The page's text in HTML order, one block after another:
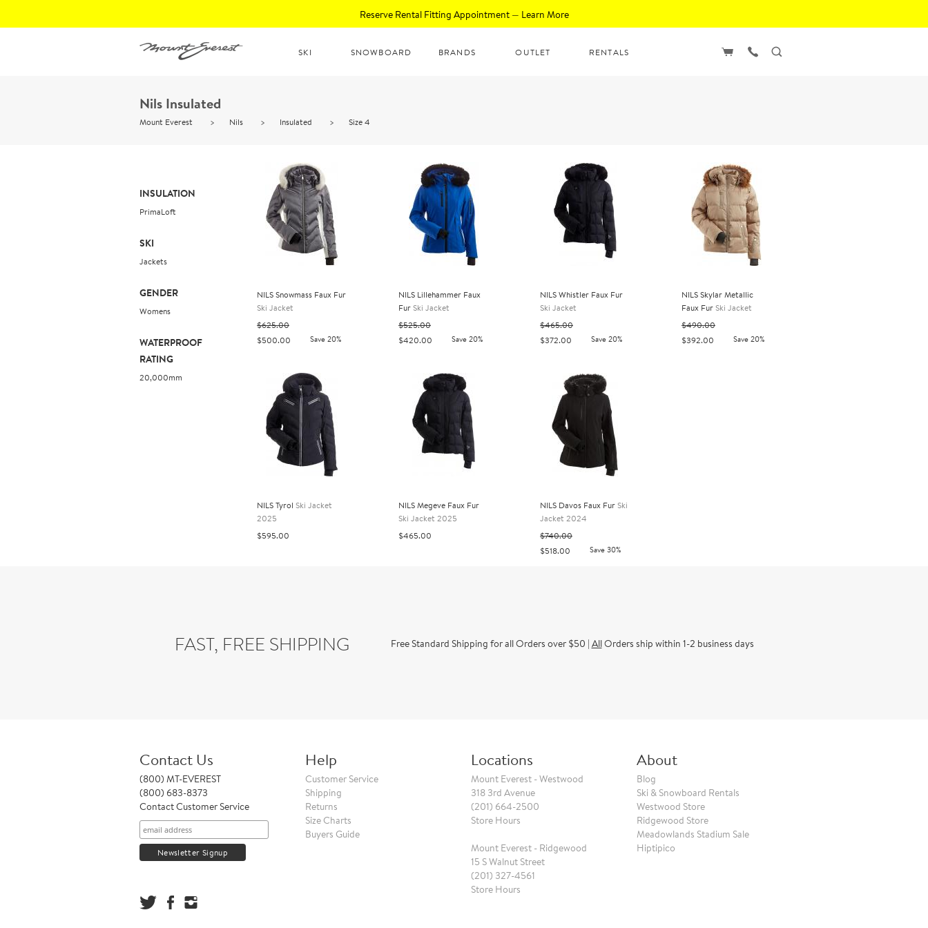
Reserve Rental Fitting Appointment — Learn More
SKI SNOWBOARD BRANDS OUTLET RENTALS
Nils Insulated
Mount Everest > Nils > Insulated > Size 4
INSULATION
PrimaLoft
SKI
Jackets
GENDER
Womens
WATERPROOF
RATING
20,000mm
NILS Snowmass Faux Fur
Ski Jacket
$625.00
$500.00
Save 20%
NILS Lillehammer Faux
Fur Ski Jacket
$525.00
$420.00
Save 20%
NILS Whistler Faux Fur
Ski Jacket
$465.00
$372.00
Save 20%
NILS Skylar Metallic
Faux Fur Ski Jacket
$490.00
$392.00
Save 20%
NILS Tyrol Ski Jacket
2025
$595.00
NILS Megeve Faux Fur
Ski Jacket 2025
$465.00
NILS Davos Faux Fur Ski
Jacket 2024
$740.00
$518.00
Save 30%
FAST, FREE SHIPPING Free Standard Shipping for all Orders over $50 | AllOrders ship within 1-2 business days
Contact Us
(800) MT-EVEREST
(800) 683-8373
Contact Customer Service
Help
Customer Service
Shipping
Returns
Size Charts
Buyers Guide
Locations
Mount Everest - Westwood
318 3rd Avenue
(201) 664-2500
Store Hours
Mount Everest - Ridgewood
15 S Walnut Street
(201) 327-4561
Store Hours
About
Blog
Ski & Snowboard Rentals
Westwood Store
Ridgewood Store
Meadowlands Stadium Sale
Hiptipico